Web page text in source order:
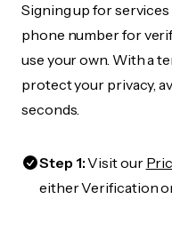
Signing up for
phone number for
use your own. With a
protect your privacy,
seconds.
Step 1:Visit our
either Verification